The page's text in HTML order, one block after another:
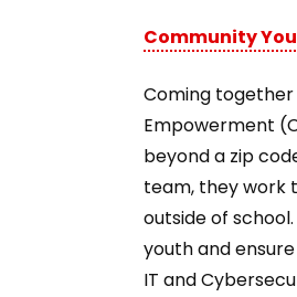
Community
Coming
Empowerment
beyond a zip
team, they work
outside of
youth and
IT and